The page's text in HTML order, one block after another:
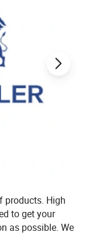
products. High
to get your
as possible. We